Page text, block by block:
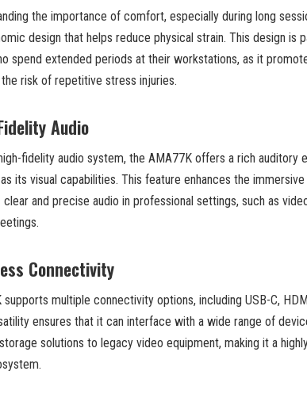
the importance of comfort, especially during long
design that helps reduce physical strain. This design is
spend extended periods at their workstations, as it
risk of repetitive stress injuries.
Audio
fidelity audio system, the AMA77K offers a rich auditory
its visual capabilities. This feature enhances the
and precise audio in professional settings, such as
Connectivity
supports multiple connectivity options, including USB-C,
ensures that it can interface with a wide range of
solutions to legacy video equipment, making it a